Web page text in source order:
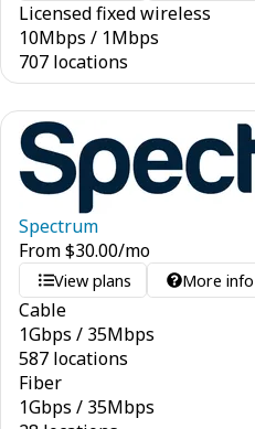
Licensed fixed wireless
10Mbps / 1Mbps
707 locations
Spectrum
From$30.00/mo
View plans More info
Cable
1Gbps / 35Mbps
587 locations
Fiber
1Gbps / 35Mbps